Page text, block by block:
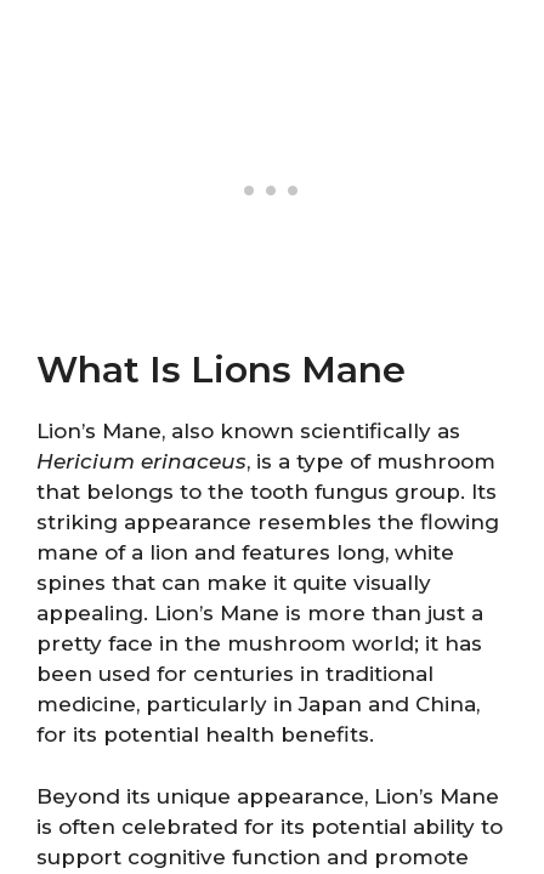
What Is Lions Mane
Lion’s Mane, also known scientifically as
Hericium erinaceus, is a type of mushroom
that belongs to the tooth fungus group. Its
striking appearance resembles the flowing
mane of a lion and features long, white
spines that can make it quite visually
appealing. Lion’s Mane is more than just a
pretty face in the mushroom world; it has
been used for centuries in traditional
medicine, particularly in Japan and China,
for its potential health benefits.
Beyond its unique appearance, Lion’s Mane
is often celebrated for its potential ability to
support cognitive function and promote